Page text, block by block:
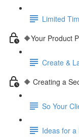
Limited
🔶Your Product
Create &
🔶 Creating a
So Your
Ideas for a